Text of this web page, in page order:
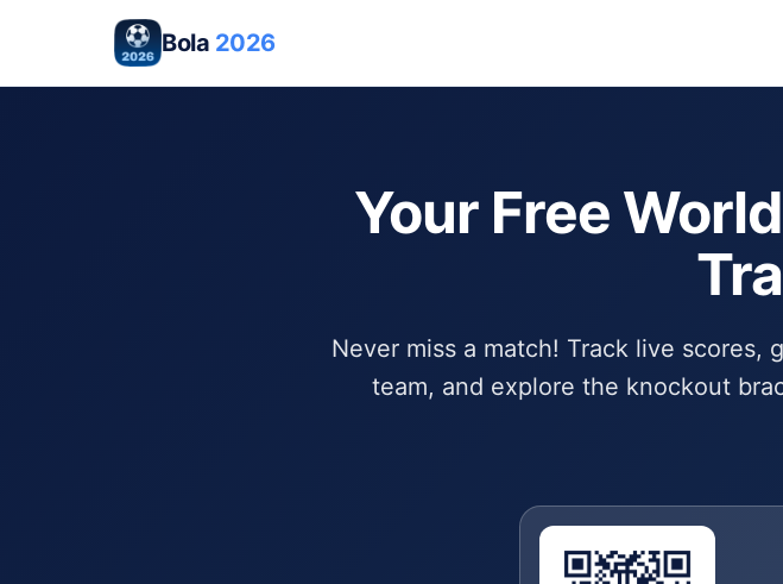
Bola 2026
Your Free
Never miss a match! Track live
team, and explore the knockout